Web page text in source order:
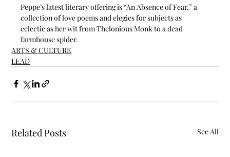
Peppe’s latest literary offering is “An Absence of Fear,” a
collection of love poems and elegies for subjects as
eclectic as her wit from Thelonious Monk to a dead
farmhouse spider.
ARTS & CULTURE
LEAD
Related Posts See All